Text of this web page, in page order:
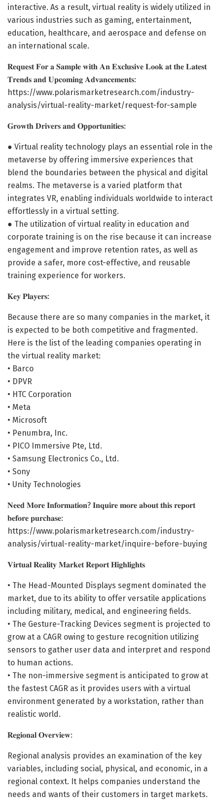
interactive. As a result, virtual reality is widely utilized in
various industries such as gaming, entertainment,
education, healthcare, and aerospace and defense on
an international scale.
𝐑𝐞𝐪𝐮𝐞𝐬𝐭 𝐅𝐨𝐫 𝐚 𝐒𝐚𝐦𝐩𝐥𝐞 𝐰𝐢𝐭𝐡 𝐀𝐧 𝐄𝐱𝐜𝐥𝐮𝐬𝐢𝐯𝐞 𝐋𝐨𝐨𝐤 𝐚𝐭 𝐭𝐡𝐞 𝐋𝐚𝐭𝐞𝐬𝐭
𝐓𝐫𝐞𝐧𝐝𝐬 𝐚𝐧𝐝 𝐔𝐩𝐜𝐨𝐦𝐢𝐧𝐠 𝐀𝐝𝐯𝐚𝐧𝐜𝐞𝐦𝐞𝐧𝐭𝐬:
https://www.polarismarketresearch.com/industry-
analysis/virtual-reality-market/request-for-sample
𝐆𝐫𝐨𝐰𝐭𝐡 𝐃𝐫𝐢𝐯𝐞𝐫𝐬 𝐚𝐧𝐝 𝐎𝐩𝐩𝐨𝐫𝐭𝐮𝐧𝐢𝐭𝐢𝐞𝐬:
● Virtual reality technology plays an essential role in the
metaverse by offering immersive experiences that
blend the boundaries between the physical and digital
realms. The metaverse is a varied platform that
integrates VR, enabling individuals worldwide to interact
effortlessly in a virtual setting.
● The utilization of virtual reality in education and
corporate training is on the rise because it can increase
engagement and improve retention rates, as well as
provide a safer, more cost-effective, and reusable
training experience for workers.
𝐊𝐞𝐲 𝐏𝐥𝐚𝐲𝐞𝐫𝐬:
Because there are so many companies in the market, it
is expected to be both competitive and fragmented.
Here is the list of the leading companies operating in
the virtual reality market:
• Barco
• DPVR
• HTC Corporation
• Meta
• Microsoft
• Penumbra, Inc.
• PICO Immersive Pte, Ltd.
• Samsung Electronics Co., Ltd.
• Sony
• Unity Technologies
𝐍𝐞𝐞𝐝 𝐌𝐨𝐫𝐞 𝐈𝐧𝐟𝐨𝐫𝐦𝐚𝐭𝐢𝐨𝐧? 𝐈𝐧𝐪𝐮𝐢𝐫𝐞 𝐦𝐨𝐫𝐞 𝐚𝐛𝐨𝐮𝐭 𝐭𝐡𝐢𝐬 𝐫𝐞𝐩𝐨𝐫𝐭
𝐛𝐞𝐟𝐨𝐫𝐞 𝐩𝐮𝐫𝐜𝐡𝐚𝐬𝐞:
https://www.polarismarketresearch.com/industry-
analysis/virtual-reality-market/inquire-before-buying
𝐕𝐢𝐫𝐭𝐮𝐚𝐥 𝐑𝐞𝐚𝐥𝐢𝐭𝐲 𝐌𝐚𝐫𝐤𝐞𝐭 𝐑𝐞𝐩𝐨𝐫𝐭 𝐇𝐢𝐠𝐡𝐥𝐢𝐠𝐡𝐭𝐬
• The Head-Mounted Displays segment dominated the
market, due to its ability to offer versatile applications
including military, medical, and engineering fields.
• The Gesture-Tracking Devices segment is projected to
grow at a CAGR owing to gesture recognition utilizing
sensors to gather user data and interpret and respond
to human actions.
• The non-immersive segment is anticipated to grow at
the fastest CAGR as it provides users with a virtual
environment generated by a workstation, rather than
realistic world.
𝐑𝐞𝐠𝐢𝐨𝐧𝐚𝐥 𝐎𝐯𝐞𝐫𝐯𝐢𝐞𝐰:
Regional analysis provides an examination of the key
variables, including social, physical, and economic, in a
regional context. It helps companies understand the
needs and wants of their customers in target markets.